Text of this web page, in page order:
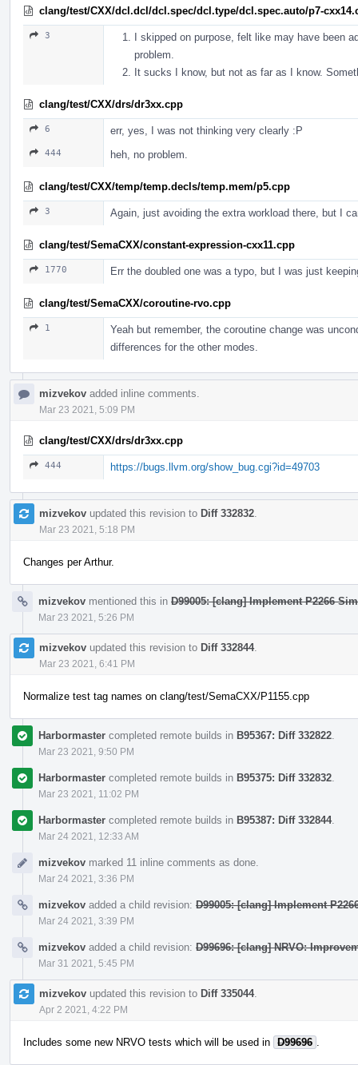
clang/test/CXX/dcl.dcl/dcl.spec/dcl.type/dcl.spec.auto/p7-
3
I skipped on purpose, felt like may have been
problem.
It sucks I know, but not as far as I know.
clang/test/CXX/drs/dr3xx.cpp
6 err, yes, I was not thinking very clearly :P
444 heh, no problem.
clang/test/CXX/temp/temp.decls/temp.mem/p5.cpp
3 Again, just avoiding the extra workload there, but I
clang/test/SemaCXX/constant-expression-cxx11.cpp
1770 Err the doubled one was a typo, but I was just
clang/test/SemaCXX/coroutine-rvo.cpp
1
Yeah but remember, the coroutine change was
differences for the other modes.
mizvekov added inline comments.
Mar 23 2021, 5:09 PM
clang/test/CXX/drs/dr3xx.cpp
444 https://bugs.llvm.org/show_bug.cgi?id=49703
mizvekov updated this revision to Diff 332832
Mar 23 2021, 5:18 PM
Changes per Arthur.
mizvekov mentioned this in D99005: [clang] Implement P2266
Mar 23 2021, 5:26 PM
mizvekov updated this revision to Diff 332844.
Mar 23 2021, 6:41 PM
Normalize test tag names on clang/test/SemaCXX/P1155.cpp
Harbormaster completed remote builds in B95367: Diff 332822
Mar 23 2021, 9:50 PM
Harbormaster completed remote builds in B95375: Diff 332832
Mar 23 2021, 11:02 PM
Harbormaster completed remote builds in B95387: Diff 332844.
Mar 24 2021, 12:33 AM
mizvekov marked 11 inline comments as done.
Mar 24 2021, 3:36 PM
mizvekov added a child revision: D99005: [clang] Implement
Mar 24 2021, 3:39 PM
mizvekov added a child revision: D99696: [clang] NRVO:
Mar 31 2021, 5:45 PM
mizvekov updated this revision to Diff 335044.
Apr 2 2021, 4:22 PM
Includes some new NRVO tests which will be used in D99696